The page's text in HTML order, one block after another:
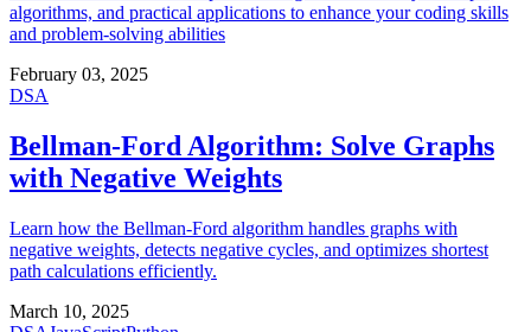
algorithms, and practical applications to enhance your coding skills
and problem-solving abilities
February 03, 2025
DSA
Bellman-Ford Algorithm: Solve Graphs
with Negative Weights
Learn how the Bellman-Ford algorithm handles graphs with
negative weights, detects negative cycles, and optimizes shortest
path calculations efficiently.
March 10, 2025